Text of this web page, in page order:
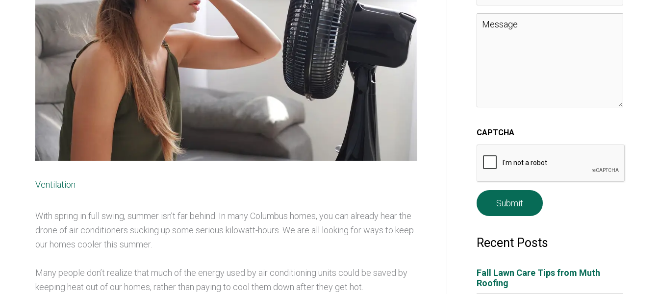
Ventilation
With spring in full swing, summer isn’t far behind. In many Columbus homes, you can already hear the
drone of air conditioners sucking up some serious kilowatt-hours. We are all looking for ways to keep
our homes cooler this summer.
Many people don’t realize that much of the energy used by air conditioning units could be saved by
keeping heat out of our homes, rather than paying to cool them down after they get hot.
e
*
a
*
CAPTCHA
Recent Posts
Fall Lawn Care Tips from Muth
Roofing